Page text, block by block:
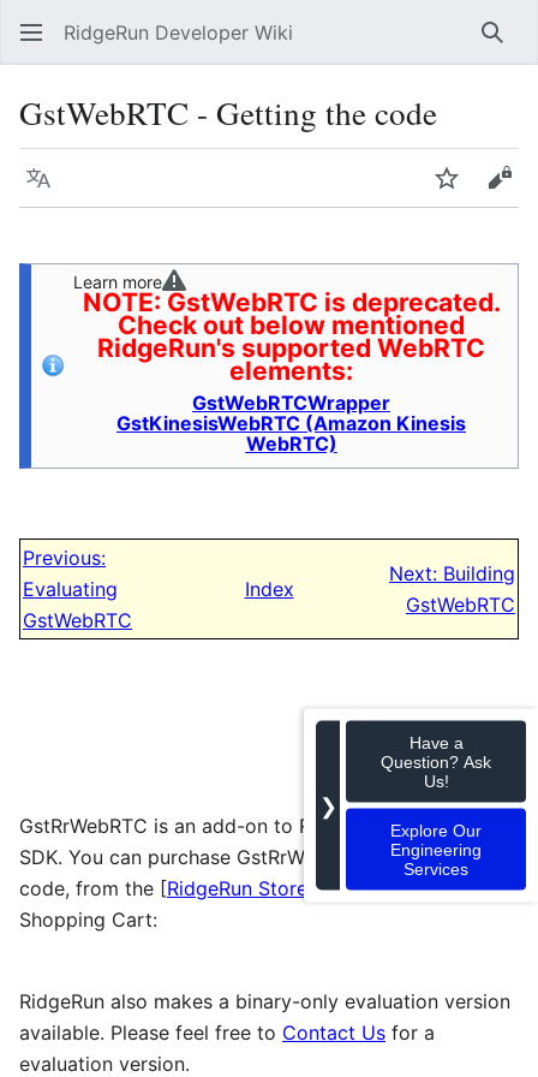
RidgeRun Developer Wiki
GstWebRTC - Getting the code
Language Watch
Learn more
NOTE: GstWebRTC is deprecated.
Check out below mentioned
RidgeRun's supported WebRTC
elements:
GstWebRTCWrapper
GstKinesisWebRTC (Amazon Kinesis
WebRTC)
Previous:
Evaluating
GstWebRTC
Index
Next: Building
GstWebRTC
GstRrWebRTC is an add-on to RidgeRun's professional
SDK. You can purchase GstRrWebRTC, with full source
code, from the [RidgeRun Store
] or using the
Shopping Cart:
RidgeRun also makes a binary-only evaluation version
available. Please feel free to Contact Us for a
evaluation version.
❯
Have a
Question? Ask
Us!
Explore Our
Engineering
Services